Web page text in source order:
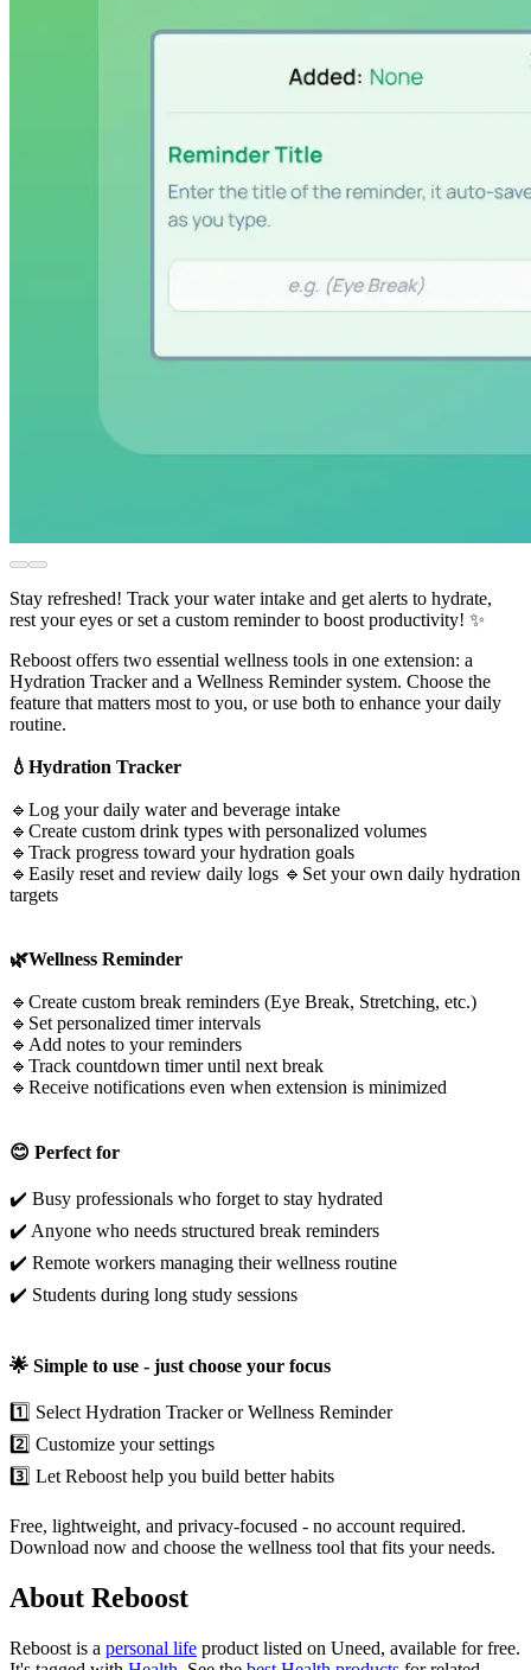
Stay refreshed! Track your water intake and get alerts to hydrate,
rest your eyes or set a custom reminder to boost productivity! ✨
Reboost offers two essential wellness tools in one extension: a
Hydration Tracker and a Wellness Reminder system. Choose the
feature that matters most to you, or use both to enhance your daily
routine.
💧Hydration Tracker
🔹Log your daily water and beverage intake
🔹Create custom drink types with personalized volumes
🔹Track progress toward your hydration goals
🔹Easily reset and review daily logs 🔹Set your own daily hydration
targets
🌿Wellness Reminder
🔹Create custom break reminders (Eye Break, Stretching, etc.)
🔹Set personalized timer intervals
🔹Add notes to your reminders
🔹Track countdown timer until next break
🔹Receive notifications even when extension is minimized
😊 Perfect for
✔️ Busy professionals who forget to stay hydrated
✔️ Anyone who needs structured break reminders
✔️ Remote workers managing their wellness routine
✔️ Students during long study sessions
🌟 Simple to use - just choose your focus
1️⃣ Select Hydration Tracker or Wellness Reminder
2️⃣ Customize your settings
3️⃣ Let Reboost help you build better habits
Free, lightweight, and privacy-focused - no account required.
Download now and choose the wellness tool that fits your needs.
About Reboost
Reboost is a personal life product listed on Uneed, available for free.